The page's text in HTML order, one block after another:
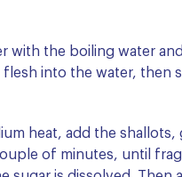
with the boiling water
into the water, then
heat, add the shallots,
of minutes, until